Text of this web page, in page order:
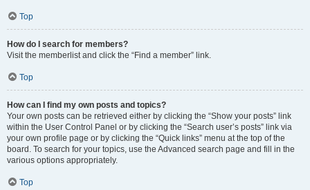
Top
How do I search for members?
Visit the memberlist and click the “Find a member” link.
Top
How can I find my own posts and topics?
Your own posts can be retrieved either by clicking the “Show your posts” link
within the User Control Panel or by clicking the “Search user’s posts” link via
your own profile page or by clicking the “Quick links” menu at the top of the
board. To search for your topics, use the Advanced search page and fill in the
various options appropriately.
Top